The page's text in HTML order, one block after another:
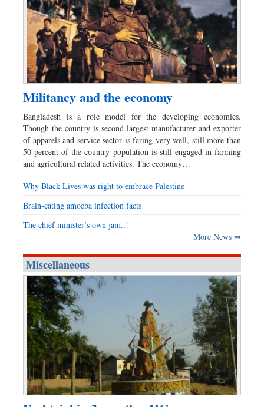
Militancy and the economy
Bangladesh is a role model for the developing economies.
Though the country is second largest manufacturer and exporter
of apparels and service sector is faring very well, still more than
50 percent of the country population is still engaged in farming
and agricultural related activities. The economy…
Why Black Lives was right to embrace Palestine
Brain-eating amoeba infection facts
The chief minister’s own jam..!
More News ⇒
Miscellaneous